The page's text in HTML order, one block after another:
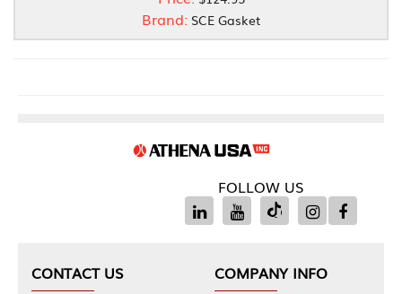
Brand: SCE Gasket
FOLLOW US
CONTACT US
COMPANY INFO